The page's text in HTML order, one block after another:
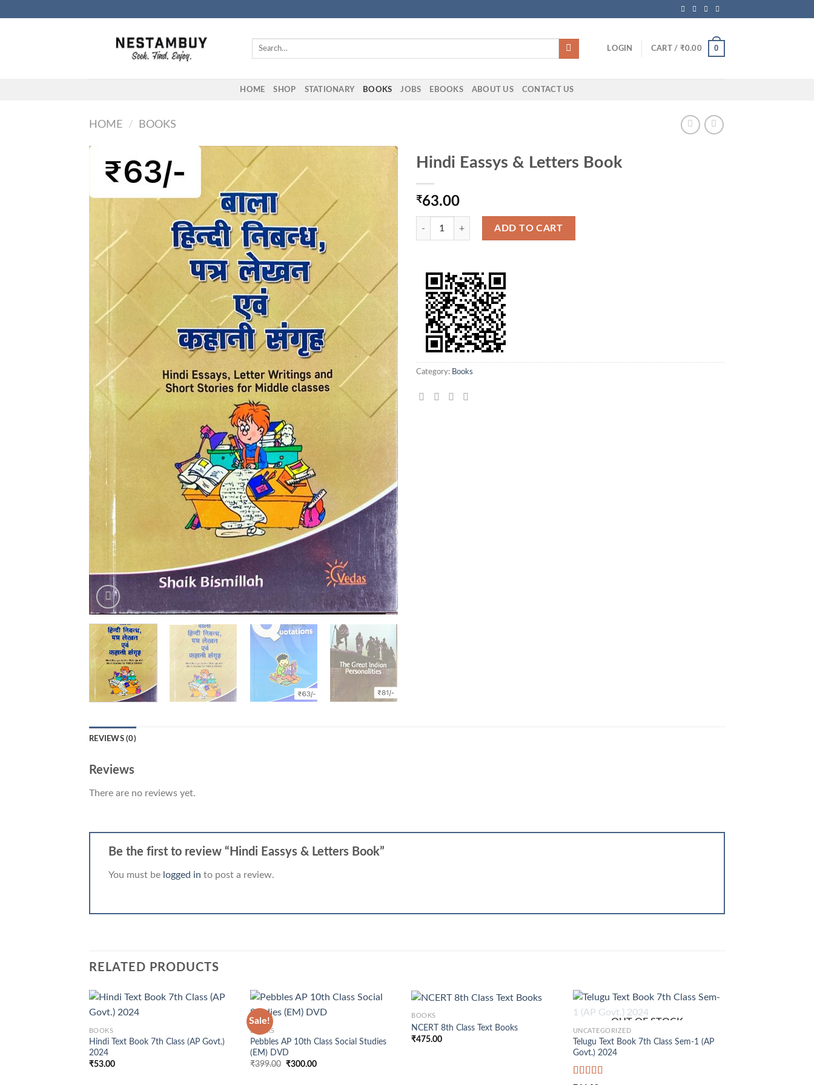
Search
LOGIN CART / ₹0.00 0
HOME SHOP STATIONARY BOOKS JOBS EBOOKS ABOUT US CONTACT US
HOME / BOOKS
Hindi Eassys & Letters Book
₹63.00
Hindi Eassys & Letters Book quantity
ADD TO CART
Category: Books
REVIEWS (0)
Reviews
There are no reviews yet.
Be the first to review “Hindi Eassys & Letters Book”
You must be logged in to post a review.
RELATED PRODUCTS
BOOKS
Hindi Text Book 7th Class (AP Govt.)
2024
₹53.00
Sale!
+
BOOKS
Pebbles AP 10th Class Social Studies
(EM) DVD
₹399.00 Original
₹300.00Current
+
BOOKS
NCERT 8th Class Text Books
₹475.00
+
OUT OF STOCK
UNCATEGORIZED
Telugu Text Book 7th Class Sem-1 (AP
Govt.) 2024